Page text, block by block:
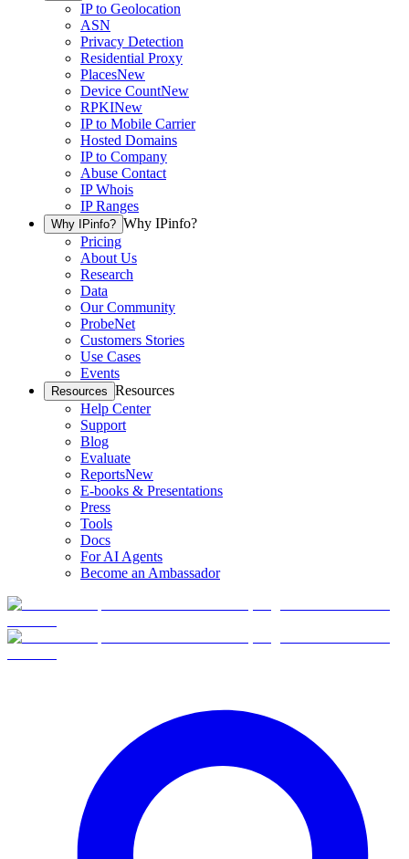
IP to Geolocation
ASN
Privacy Detection
Residential Proxy
PlacesNew
Device CountNew
RPKINew
IP to Mobile Carrier
Hosted Domains
IP to Company
Abuse Contact
IP Whois
IP Ranges
Why IPinfo? Why IPinfo?
Pricing
About Us
Research
Data
Our Community
ProbeNet
Customers Stories
Use Cases
Events
Resources Resources
Help Center
Support
Blog
Evaluate
ReportsNew
E-books & Presentations
Press
Tools
Docs
For AI Agents
Become an Ambassador